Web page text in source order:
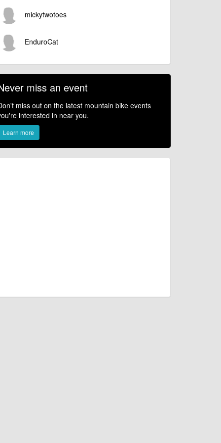
mickytwotoes
EnduroCat
miss an event
miss out on the latest mountain bike events
interested in near you.
Learn more